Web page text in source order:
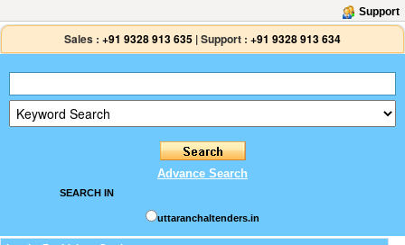
Support
Sales : +91 9328 913 635 |Support : +91 9328 913 634
Advance Search
SEARCH IN
uttaranchaltenders.in